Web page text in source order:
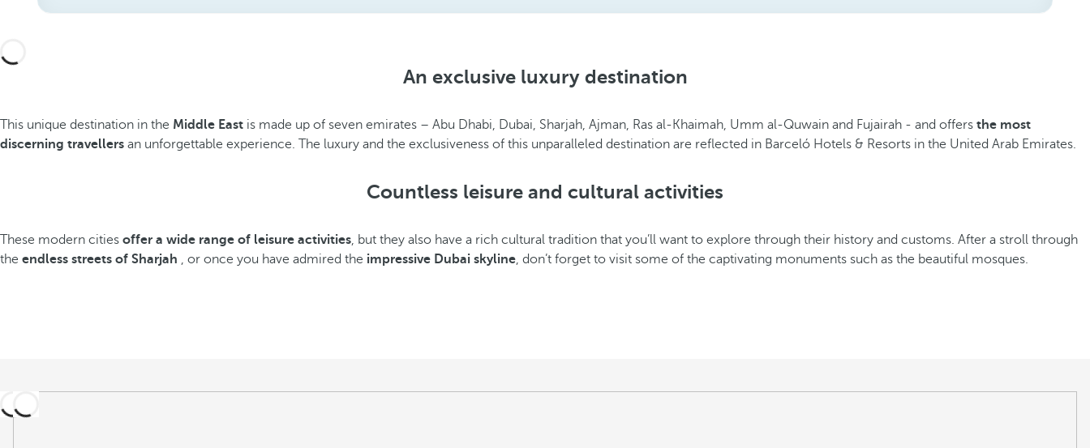
An exclusive luxury destination
This unique destination in the Middle East is made up of seven emirates – Abu Dhabi, Dubai, Sharjah, Ajman, Ras al-Khaimah, Umm al-Quwain and Fujairah - and offers the most
discerning travellers an unforgettable experience. The luxury and the exclusiveness of this unparalleled destination are reflected in Barceló Hotels & Resorts in the United Arab Emirates.
Countless leisure and cultural activities
These modern cities offer a wide range of leisure activities, but they also have a rich cultural tradition that you’ll want to explore through their history and customs. After a stroll through
the endless streets of Sharjah , or once you have admired the impressive Dubai skyline, don’t forget to visit some of the captivating monuments such as the beautiful mosques.